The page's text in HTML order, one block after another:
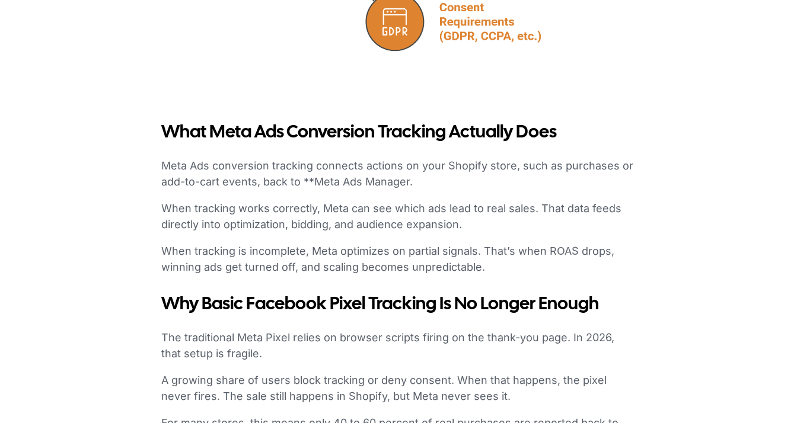
What Meta Ads Conversion Tracking Actually Does
Meta Ads conversion tracking connects actions on your Shopify store, such as purchases or
add-to-cart events, back to **Meta Ads Manager.
When tracking works correctly, Meta can see which ads lead to real sales. That data feeds
directly into optimization, bidding, and audience expansion.
When tracking is incomplete, Meta optimizes on partial signals. That’s when ROAS drops,
winning ads get turned off, and scaling becomes unpredictable.
Why Basic Facebook Pixel Tracking Is No Longer Enough
The traditional Meta Pixel relies on browser scripts firing on the thank-you page. In 2026,
that setup is fragile.
A growing share of users block tracking or deny consent. When that happens, the pixel
never fires. The sale still happens in Shopify, but Meta never sees it.